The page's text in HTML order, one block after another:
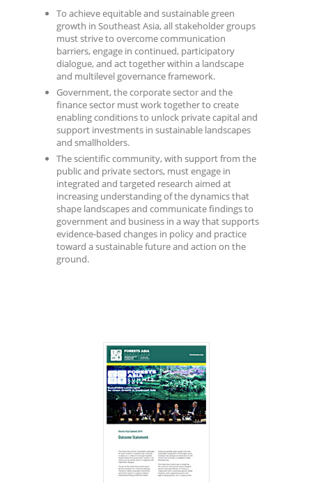
To achieve equitable and sustainable green
growth in Southeast Asia, all stakeholder groups
must strive to overcome communication
barriers, engage in continued, participatory
dialogue, and act together within a landscape
and multilevel governance framework.
Government, the corporate sector and the
finance sector must work together to create
enabling conditions to unlock private capital and
support investments in sustainable landscapes
and smallholders.
The scientific community, with support from the
public and private sectors, must engage in
integrated and targeted research aimed at
increasing understanding of the dynamics that
shape landscapes and communicate findings to
government and business in a way that supports
evidence-based changes in policy and practice
toward a sustainable future and action on the
ground.